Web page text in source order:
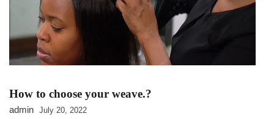
How to choose your weave.?
admin July 20, 2022